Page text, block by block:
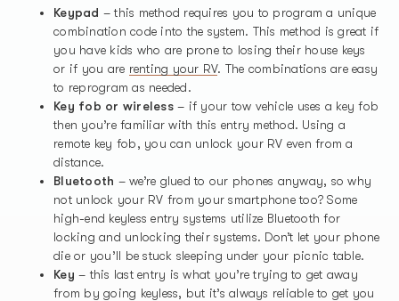
Keypad – this method requires you to program a unique
combination code into the system. This method is great if
you have kids who are prone to losing their house keys
or if you are renting your RV. The combinations are easy
to reprogram as needed.
Key fob or wireless– if your tow vehicle uses a key fob
then you’re familiar with this entry method. Using a
remote key fob, you can unlock your RV even from a
distance.
Bluetooth – we’re glued to our phones anyway, so why
not unlock your RV from your smartphone too? Some
high-end keyless entry systems utilize Bluetooth for
locking and unlocking their systems. Don’t let your phone
die or you’ll be stuck sleeping under your picnic table.
Key – this last entry is what you’re trying to get away
from by going keyless, but it’s always reliable to get you